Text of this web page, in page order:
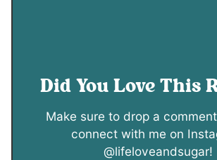
Did You Love This
Make sure to drop a comment below or
connect with me on
@lifeloveandsugar!